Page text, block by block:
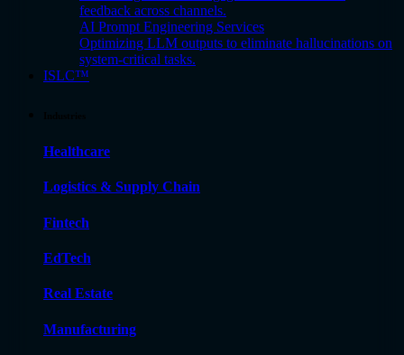
feedback across channels.
AI Prompt Engineering Services
Optimizing LLM outputs to eliminate hallucinations on
system-critical tasks.
ISLC™
Healthcare
Logistics & Supply Chain
Fintech
EdTech
Real Estate
Manufacturing